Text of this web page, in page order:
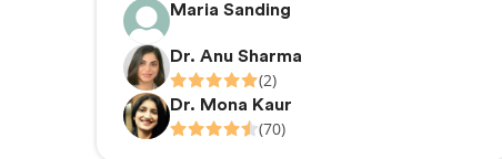
Maria Sanding
Dr. Anu Sharma
(2)
Dr. Mona Kaur
(70)